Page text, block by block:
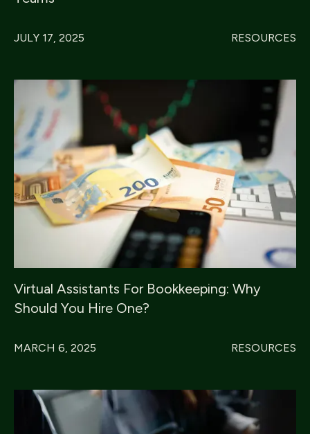
JULY 17, 2025 RESOURCES
Virtual Assistants For Bookkeeping: Why
Should You Hire One?
MARCH 6, 2025 RESOURCES